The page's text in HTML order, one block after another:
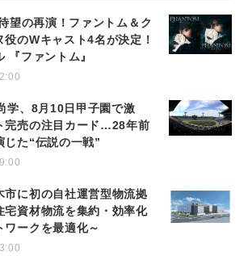
望の再演！ファントム＆ク
役のWキャスト4名が決定！
『ファントム』
学、8月10日甲子園で激
売の注目カード…28年前
じた“伝説の一戦”
市に初の自社運営型物流拠
宅資材物流を集約・効率化
ワークを最適化～